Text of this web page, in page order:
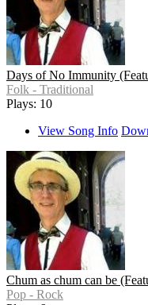
Days of No Immunity
Folk - Traditional
Plays: 10
View Song Info
Chum as chum can be
Pop - Rock